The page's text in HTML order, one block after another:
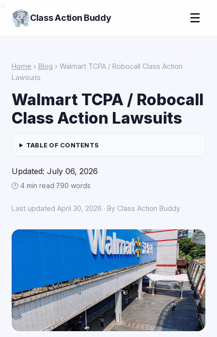
Class Action Buddy ☰
Home › Blog › Walmart TCPA / Robocall Class Action
Lawsuits
Walmart TCPA / Robocall
Class Action Lawsuits
TABLE OF CONTENTS
Updated: July 06, 2026
🕑 4 min read·790 words
Last updated April 30, 2026 · By Class Action Buddy